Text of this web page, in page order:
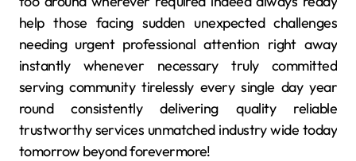
help those facing sudden unexpected challenges
needing urgent professional attention right away
instantly whenever necessary truly committed
serving community tirelessly every single day year
round consistently delivering quality reliable
trustworthy services unmatched industry wide today
tomorrow beyond forevermore!